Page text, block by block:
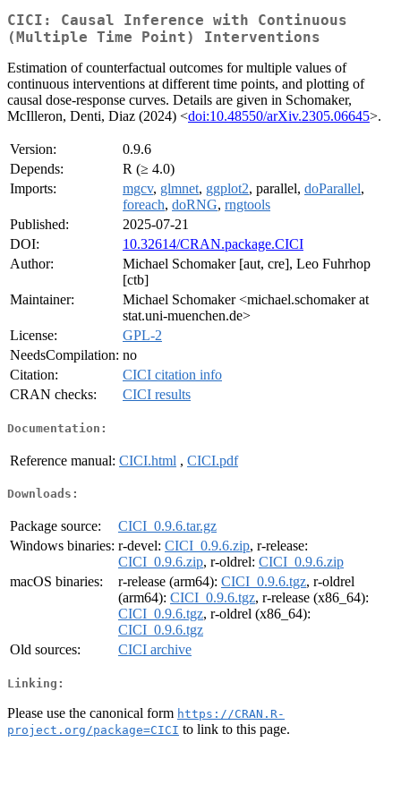
CICI: Causal Inference with Continuous
(Multiple Time Point) Interventions
Estimation of counterfactual outcomes for multiple values of
continuous interventions at different time points, and plotting of
causal dose-response curves. Details are given in Schomaker,
McIlleron, Denti, Diaz (2024) <doi:10.48550/arXiv.2305.06645>.
Version:
0.9.6
Depends:
R (≥ 4.0)
Imports:
mgcv, glmnet, ggplot2, parallel, doParallel,
foreach, doRNG, rngtools
Published:
2025-07-21
DOI:
10.32614/CRAN.package.CICI
Author:
Michael Schomaker [aut, cre], Leo Fuhrhop
[ctb]
Maintainer:
Michael Schomaker <michael.schomaker at
stat.uni-muenchen.de>
License:
GPL-2
NeedsCompilation: no
Citation:
CICI citation info
CRAN checks:
CICI results
Documentation:
Reference manual: CICI.html , CICI.pdf
Downloads:
Package source:
CICI_0.9.6.tar.gz
Windows binaries: r-devel: CICI_0.9.6.zip, r-release:
CICI_0.9.6.zip, r-oldrel: CICI_0.9.6.zip
macOS binaries:
r-release (arm64): CICI_0.9.6.tgz, r-oldrel
(arm64): CICI_0.9.6.tgz, r-release (x86_64):
CICI_0.9.6.tgz, r-oldrel (x86_64):
CICI_0.9.6.tgz
Old sources:
CICI archive
Linking:
Please use the canonical form https://CRAN.R-
project.org/package=CICI to link to this page.